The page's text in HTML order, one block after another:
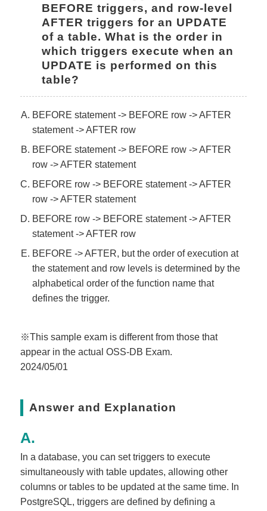
BEFORE triggers, and row-level
AFTER triggers for an UPDATE
of a table. What is the order in
which triggers execute when an
UPDATE is performed on this
table?
BEFORE statement -> BEFORE row -> AFTER
statement -> AFTER row
BEFORE statement -> BEFORE row -> AFTER
row -> AFTER statement
BEFORE row -> BEFORE statement -> AFTER
row -> AFTER statement
BEFORE row -> BEFORE statement -> AFTER
statement -> AFTER row
BEFORE -> AFTER, but the order of execution at
the statement and row levels is determined by the
alphabetical order of the function name that
defines the trigger.
※This sample exam is different from those that
appear in the actual OSS-DB Exam.
2024/05/01
Answer and Explanation
In a database, you can set triggers to execute
simultaneously with table updates, allowing other
columns or tables to be updated at the same time. In
PostgreSQL, triggers are defined by defining a